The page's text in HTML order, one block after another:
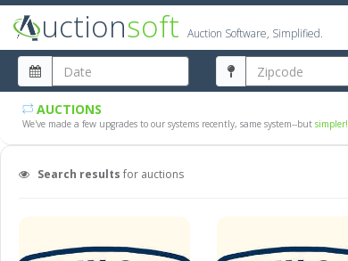
uctionsoft Auction Software, Simplified.
AUCTIONS
We've made a few upgrades to our systems recently, same system--but simpler!
Search results for auctions